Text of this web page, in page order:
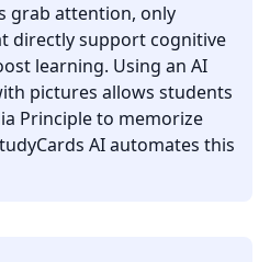
grab attention, only
directly support cognitive
learning. Using an AI
pictures allows students
Principle to memorize
AI automates this